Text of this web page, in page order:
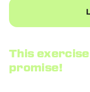
This
promise!